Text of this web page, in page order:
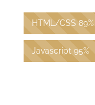
HTML/CSS 89%
Javascript 95%